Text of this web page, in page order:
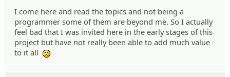
I come here and read the topics and not being a
programmer some of them are beyond me. So I actually
feel bad that I was invited here in the early stages of this
project but have not really been able to add much value
to it all